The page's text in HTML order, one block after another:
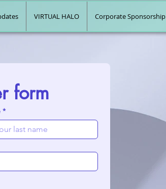
VIRTUAL HALO Corporate Sponsorship
form
*